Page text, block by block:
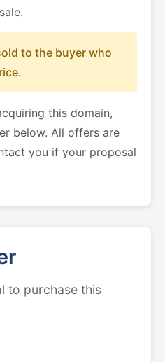
to the buyer who
this domain,
below. All offers are
you if your proposal
to purchase this